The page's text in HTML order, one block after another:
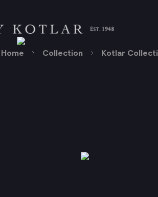
Home Collection Kotlar